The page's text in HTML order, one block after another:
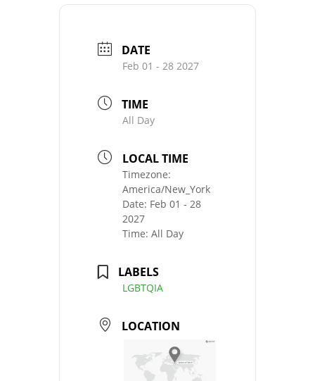
DATE
Feb 01 - 28 2027
TIME
All Day
LOCAL TIME
Timezone:
America/New_York
Date: Feb 01 - 28
2027
Time: All Day
LABELS
LGBTQIA
LOCATION